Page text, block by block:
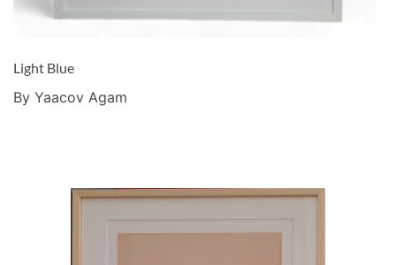
Light Blue
By Yaacov Agam